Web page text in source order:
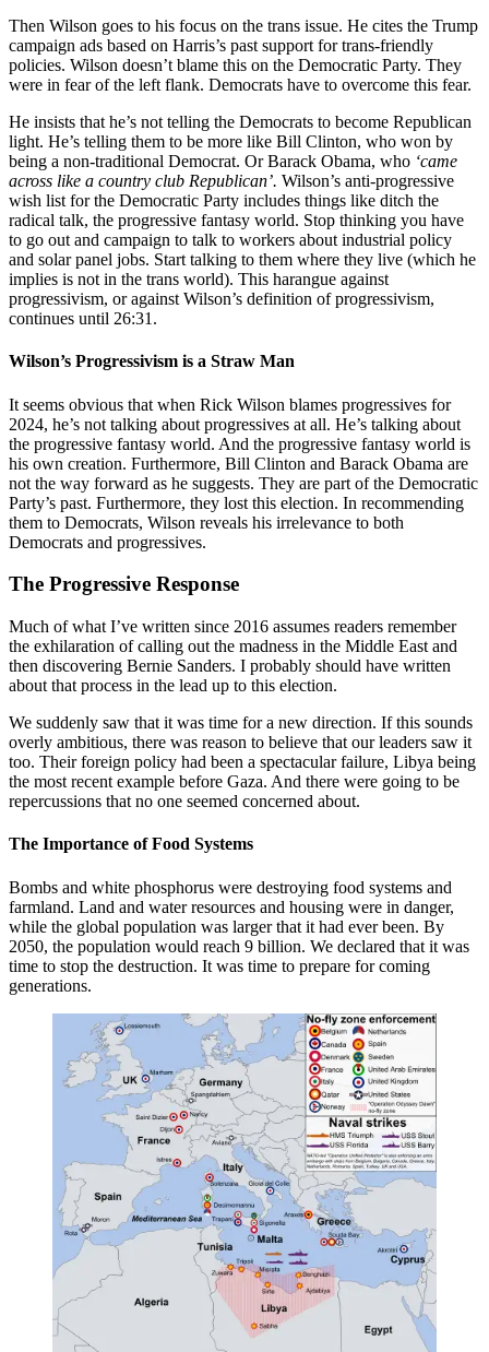
Then Wilson goes to his focus on the trans issue. He cites the Trump
campaign ads based on Harris’s past support for trans-friendly
policies. Wilson doesn’t blame this on the Democratic Party. They
were in fear of the left flank. Democrats have to overcome this fear.
He insists that he’s not telling the Democrats to become Republican
light. He’s telling them to be more like Bill Clinton, who won by
being a non-traditional Democrat. Or Barack Obama, who ‘came
across like a country club Republican’. Wilson’s anti-progressive
wish list for the Democratic Party includes things like ditch the
radical talk, the progressive fantasy world. Stop thinking you have
to go out and campaign to talk to workers about industrial policy
and solar panel jobs. Start talking to them where they live (which he
implies is not in the trans world). This harangue against
progressivism, or against Wilson’s definition of progressivism,
continues until 26:31.
Wilson’s Progressivism is a Straw Man
It seems obvious that when Rick Wilson blames progressives for
2024, he’s not talking about progressives at all. He’s talking about
the progressive fantasy world. And the progressive fantasy world is
his own creation. Furthermore, Bill Clinton and Barack Obama are
not the way forward as he suggests. They are part of the Democratic
Party’s past. Furthermore, they lost this election. In recommending
them to Democrats, Wilson reveals his irrelevance to both
Democrats and progressives.
The Progressive Response
Much of what I’ve written since 2016 assumes readers remember
the exhilaration of calling out the madness in the Middle East and
then discovering Bernie Sanders. I probably should have written
about that process in the lead up to this election.
We suddenly saw that it was time for a new direction. If this sounds
overly ambitious, there was reason to believe that our leaders saw it
too. Their foreign policy had been a spectacular failure, Libya being
the most recent example before Gaza. And there were going to be
repercussions that no one seemed concerned about.
The Importance of Food Systems
Bombs and white phosphorus were destroying food systems and
farmland. Land and water resources and housing were in danger,
while the global population was larger that it had ever been. By
2050, the population would reach 9 billion. We declared that it was
time to stop the destruction. It was time to prepare for coming
generations.